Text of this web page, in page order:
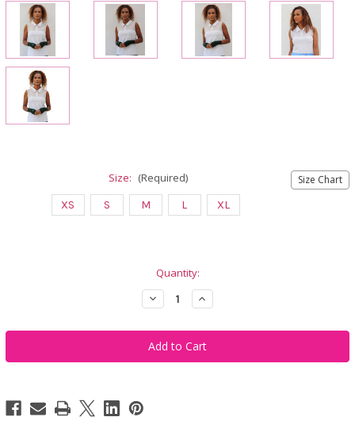
Size Chart
Size: (Required)
XS S M L XL
Quantity:
Decrease
Quantity
Famara
Women's
Sheer
Sleeveless
Increase
Quantity
Famara
Women's
Sheer
Sleeveless